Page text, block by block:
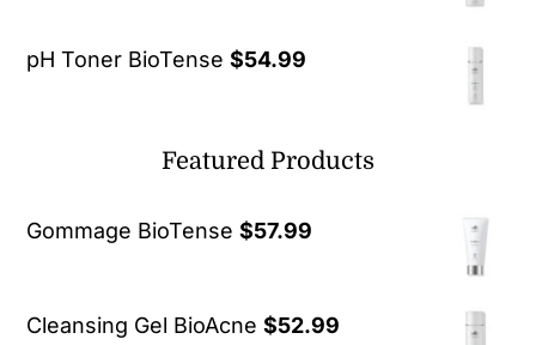
pH Toner BioTense $54.99
Featured Products
Gommage BioTense $57.99
Cleansing Gel BioAcne $52.99